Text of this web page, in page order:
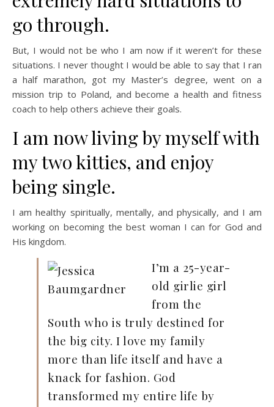
go through.
But, I would not be who I am now if it weren’t for these
situations. I never thought I would be able to say that I ran
a half marathon, got my Master’s degree, went on a
mission trip to Poland, and become a health and fitness
coach to help others achieve their goals.
I am now living by myself with
my two kitties, and enjoy
being single.
I am healthy spiritually, mentally, and physically, and I am
working on becoming the best woman I can for God and
His kingdom.
I’m a 25-year-
old girlie girl
from the
South who is truly destined for
the big city. I love my family
more than life itself and have a
knack for fashion. God
transformed my entire life by